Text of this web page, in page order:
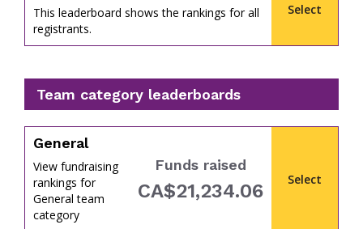
of
This leaderboard shows the rankings for all
registrants.
Select
Team category leaderboards
General
View fundraising
rankings for
General team
category
Funds raised
CA$21,234.06
Select